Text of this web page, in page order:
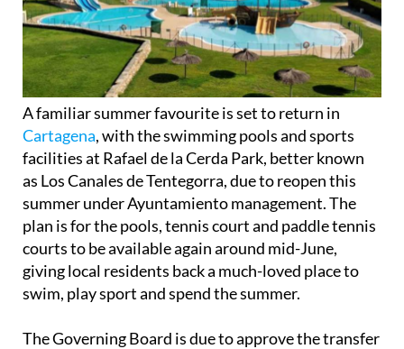
A familiar summer favourite is set to return in
Cartagena, with the swimming pools and sports
facilities at Rafael de la Cerda Park, better known
as Los Canales de Tentegorra, due to reopen this
summer under Ayuntamiento management. The
plan is for the pools, tennis court and paddle tennis
courts to be available again around mid-June,
giving local residents back a much-loved place to
swim, play sport and spend the summer.
The Governing Board is due to approve the transfer